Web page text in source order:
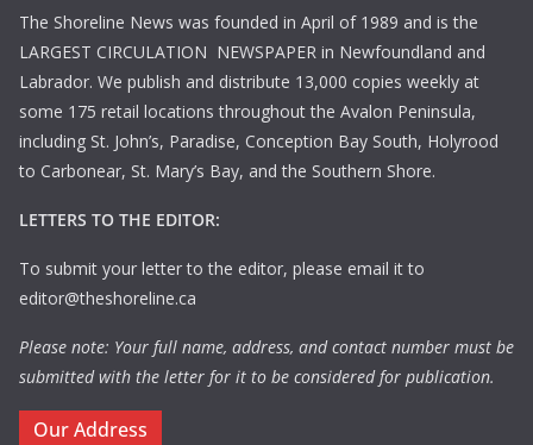
The Shoreline News was founded in April of 1989 and is the
LARGEST CIRCULATION NEWSPAPER in Newfoundland and
Labrador. We publish and distribute 13,000 copies weekly at
some 175 retail locations throughout the Avalon Peninsula,
including St. John’s, Paradise, Conception Bay South, Holyrood
to Carbonear, St. Mary’s Bay, and the Southern Shore.
LETTERS TO THE EDITOR:
To submit your letter to the editor, please email it to
editor@theshoreline.ca
Please note: Your full name, address, and contact number must be
submitted with the letter for it to be considered for publication.
Our Address